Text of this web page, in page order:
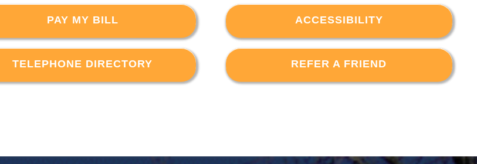
PAY MY BILL ACCESSIBILITY
TELEPHONE DIRECTORY REFER A FRIEND